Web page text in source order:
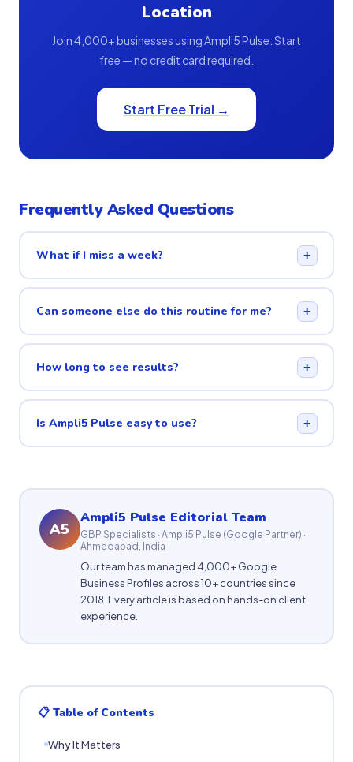
Location
Join 4,000+ businesses using Ampli5 Pulse. Start
free — no credit card required.
Start Free Trial →
Frequently Asked Questions
What if I miss a week? +
Can someone else do this routine for me? +
How long to see results? +
Is Ampli5 Pulse easy to use? +
A5
Ampli5 Pulse Editorial Team
GBP Specialists · Ampli5 Pulse (Google Partner) ·
Ahmedabad, India
Our team has managed 4,000+ Google
Business Profiles across 10+ countries since
2018. Every article is based on hands-on client
experience.
📋 Table of Contents
Why It Matters